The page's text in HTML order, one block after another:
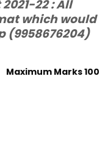
22 : All
which would
(9958676204)
Maximum Marks 100